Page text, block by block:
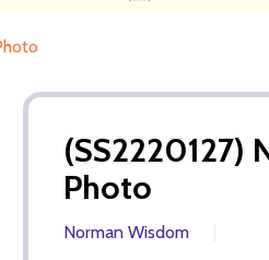
(SS2220127)
Photo
Norman Wisdom